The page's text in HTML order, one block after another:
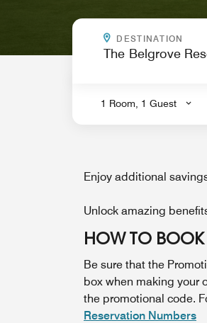
DESTINATION
.
1 Room, 1 Guest
Enjoy additional
Unlock amazing
HOW TO BOOK
Be sure that the
box when making your
the promotional code.
Reservation Numbers